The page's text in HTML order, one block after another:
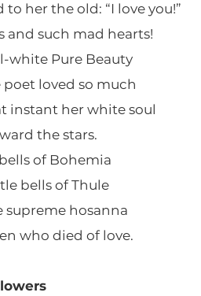
her the old: “I love you!”
and such mad hearts!
white Pure Beauty
loved so much
instant her white soul
the stars.
of Bohemia
bells of Thule
supreme hosanna
who died of love.